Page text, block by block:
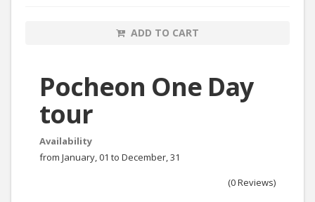
ADD TO CART
Pocheon One Day
tour
Availability
from January, 01 to December, 31
(0 Reviews)